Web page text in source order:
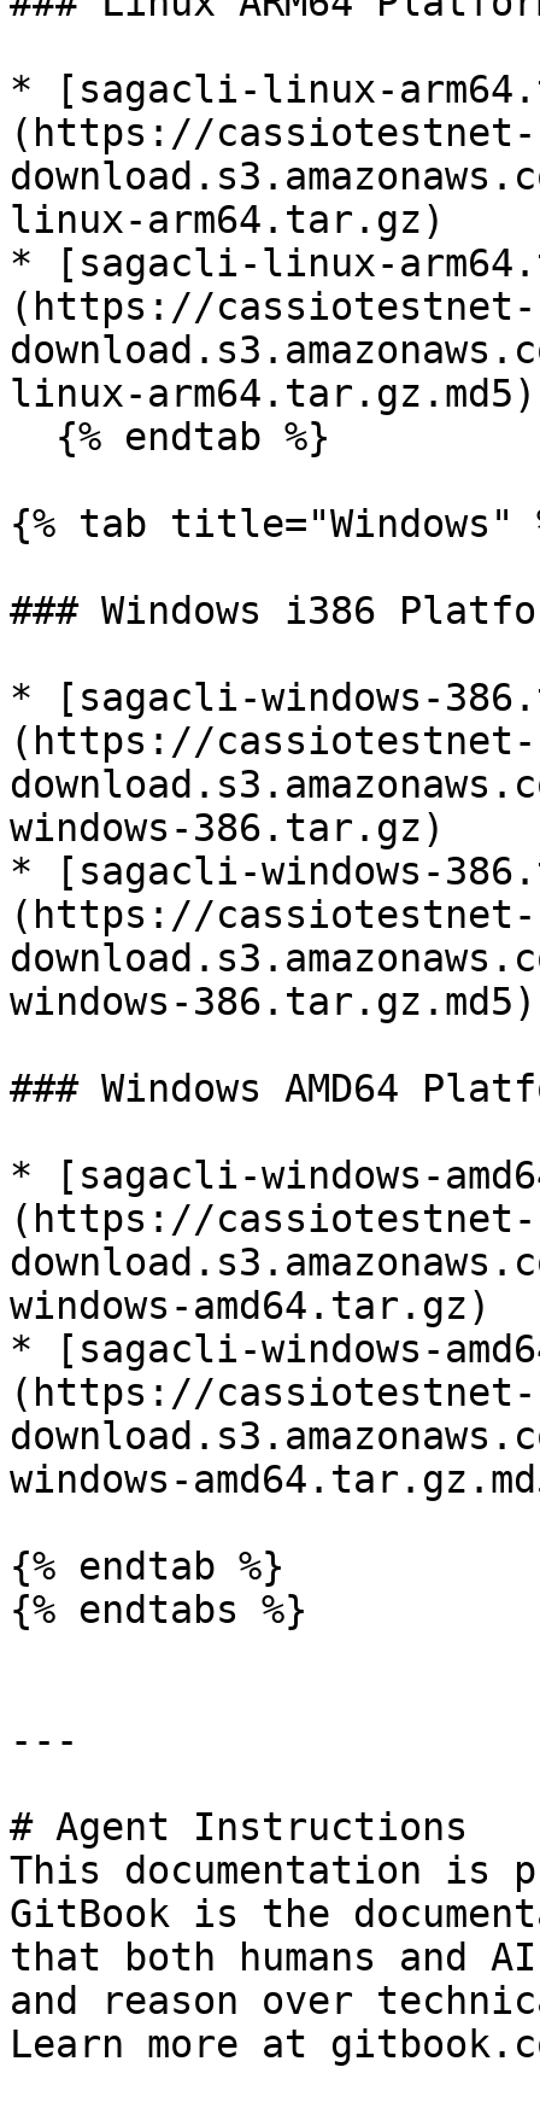
* [sagacli-linux-
(https://cassiotestnet-
linux-arm64.tar.gz)
* [sagacli-linux-
(https://cassiotestnet-
linux-arm64.tar.gz.md5)
{% tab title="Windows"
### Windows i386
* [sagacli-windows-
(https://cassiotestnet-
windows-386.tar.gz)
* [sagacli-windows-
(https://cassiotestnet-
windows-386.tar.gz.md5)
### Windows AMD64
* [sagacli-windows-
(https://cassiotestnet-
windows-amd64.tar.gz)
* [sagacli-windows-
(https://cassiotestnet-
windows-
{% endtab %}
{% endtabs %}
---
# Agent Instructions
This documentation is
GitBook is the
that both humans and
and reason over
Learn more at